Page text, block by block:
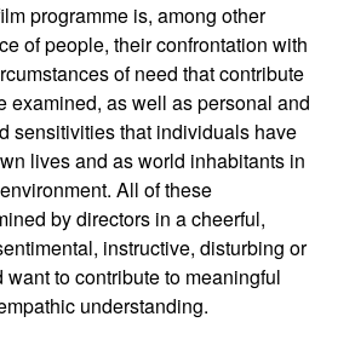
programme is, among other
of people, their confrontation with
of need that contribute
examined, as well as personal and
sensitivities that individuals have
lives and as world inhabitants in
All of these
by directors in a cheerful,
instructive, disturbing or
to contribute to meaningful
understanding.